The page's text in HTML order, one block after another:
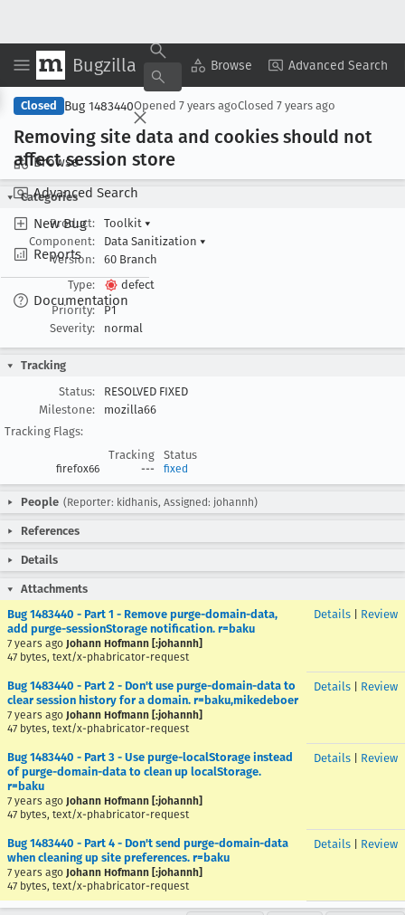
Bugzilla Browse Advanced Search
Browse
Advanced Search
New Bug
Reports
Documentation
Copy Summary ▾ View ▾
Closed Bug 1483440Opened 7 years agoClosed 7 years ago
Removing site data and cookies should not
affect session store
Categories
Product:
Toolkit ▾
Component:
Data Sanitization ▾
Version:
60 Branch
Type:
defect
Priority:
P1
Severity:
normal
Tracking
Status:
RESOLVED FIXED
Milestone:
mozilla66
Tracking Flags:
Tracking
Status
firefox66 --- fixed
People (Reporter: kidhanis, Assigned: johannh)
References
Details
Attachments
Bug 1483440 - Part 1 - Remove purge-domain-data,
add purge-sessionStorage notification. r=baku
7 years ago Johann Hofmann [:johannh]
47 bytes, text/x-phabricator-request
Details Review
Bug 1483440 - Part 2 - Don't use purge-domain-data to
clear session history for a domain. r=baku,mikedeboer
7 years ago Johann Hofmann [:johannh]
47 bytes, text/x-phabricator-request
Details Review
Bug 1483440 - Part 3 - Use purge-localStorage instead
of purge-domain-data to clean up localStorage.
r=baku
7 years ago Johann Hofmann [:johannh]
47 bytes, text/x-phabricator-request
Details Review
Bug 1483440 - Part 4 - Don't send purge-domain-data
when cleaning up site preferences. r=baku
7 years ago Johann Hofmann [:johannh]
47 bytes, text/x-phabricator-request
Details Review